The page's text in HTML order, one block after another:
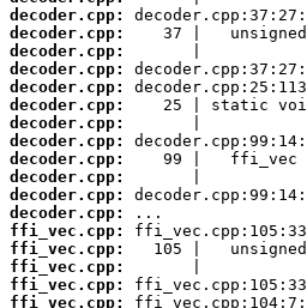
decoder.cpp:
decoder.cpp:
decoder.cpp:
decoder.cpp:
decoder.cpp:
decoder.cpp:
decoder.cpp:
decoder.cpp:
decoder.cpp:
decoder.cpp:
decoder.cpp:
decoder.cpp:
ffi_vec.cpp:
ffi_vec.cpp:
ffi_vec.cpp:
ffi_vec.cpp:
ffi_vec.cpp: